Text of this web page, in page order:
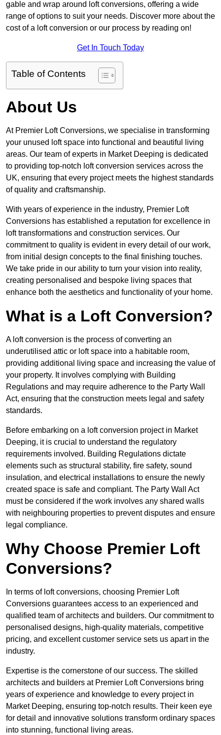
gable and wrap around loft conversions, offering a wide
range of options to suit your needs. Discover more about the
cost of a loft conversion or our process by reading on!
Get In Touch Today
Table of Contents
About Us
At Premier Loft Conversions, we specialise in transforming
your unused loft space into functional and beautiful living
areas. Our team of experts in Market Deeping is dedicated
to providing top-notch loft conversion services across the
UK, ensuring that every project meets the highest standards
of quality and craftsmanship.
With years of experience in the industry, Premier Loft
Conversions has established a reputation for excellence in
loft transformations and construction services. Our
commitment to quality is evident in every detail of our work,
from initial design concepts to the final finishing touches.
We take pride in our ability to turn your vision into reality,
creating personalised and bespoke living spaces that
enhance both the aesthetics and functionality of your home.
What is a Loft Conversion?
A loft conversion is the process of converting an
underutilised attic or loft space into a habitable room,
providing additional living space and increasing the value of
your property. It involves complying with Building
Regulations and may require adherence to the Party Wall
Act, ensuring that the construction meets legal and safety
standards.
Before embarking on a loft conversion project in Market
Deeping, it is crucial to understand the regulatory
requirements involved. Building Regulations dictate
elements such as structural stability, fire safety, sound
insulation, and electrical installations to ensure the newly
created space is safe and compliant. The Party Wall Act
must be considered if the work involves any shared walls
with neighbouring properties to prevent disputes and ensure
legal compliance.
Why Choose Premier Loft
Conversions?
In terms of loft conversions, choosing Premier Loft
Conversions guarantees access to an experienced and
qualified team of architects and builders. Our commitment to
personalised designs, high-quality materials, competitive
pricing, and excellent customer service sets us apart in the
industry.
Expertise is the cornerstone of our success. The skilled
architects and builders at Premier Loft Conversions bring
years of experience and knowledge to every project in
Market Deeping, ensuring top-notch results. Their keen eye
for detail and innovative solutions transform ordinary spaces
into stunning, functional living areas.